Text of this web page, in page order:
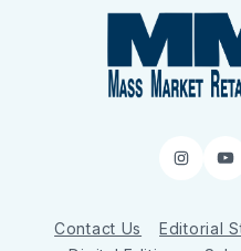
Contact Us Editorial